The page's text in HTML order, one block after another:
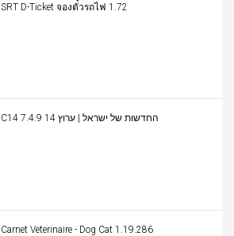
SRT D-Ticket จองตั๋วรถไฟ 1.72
C14 החדשות של ישראל | ערוץ 14 7.4.9
Carnet Veterinaire - Dog Cat 1.19.286